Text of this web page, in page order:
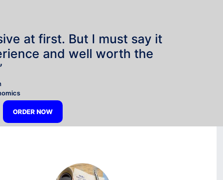
at first. But I must say it
and well worth the
ORDER NOW